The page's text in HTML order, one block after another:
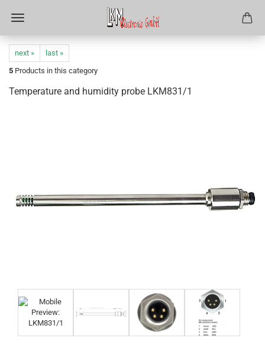
next »
last »
5 Products in this category
Temperature and humidity probe LKM831/1